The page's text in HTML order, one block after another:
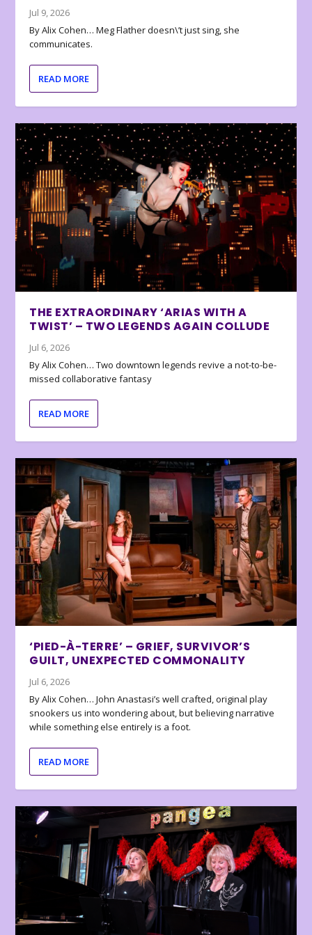
Jul 9, 2026
By Alix Cohen… Meg Flather doesn\’t just sing, she
communicates.
READ MORE
THE EXTRAORDINARY ‘ARIAS WITH A
TWIST’ – TWO LEGENDS AGAIN COLLUDE
Jul 6, 2026
By Alix Cohen… Two downtown legends revive a not-to-be-
missed collaborative fantasy
READ MORE
‘PIED-À-TERRE’ – GRIEF, SURVIVOR’S
GUILT, UNEXPECTED COMMONALITY
Jul 6, 2026
By Alix Cohen… John Anastasi’s well crafted, original play
snookers us into wondering about, but believing narrative
while something else entirely is a foot.
READ MORE